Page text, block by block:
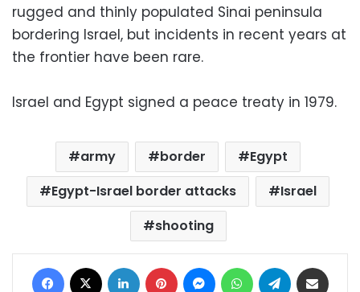
rugged and thinly populated Sinai peninsula
bordering Israel, but incidents in recent years at
the frontier have been rare.
Israel and Egypt signed a peace treaty in 1979.
army border
Egypt
Egypt-Israel border attacks
Israel
shooting
Facebook LinkedIn Pinterest MessengerWhatsAppTelegram